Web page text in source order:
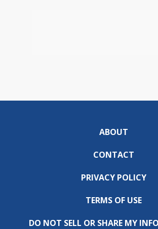
ABOUT
CONTACT
PRIVACY POLICY
TERMS OF USE
DO NOT SELL OR SHARE MY